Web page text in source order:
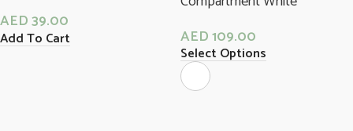
AED39.00
Add To Cart
AED109.00
Select Options